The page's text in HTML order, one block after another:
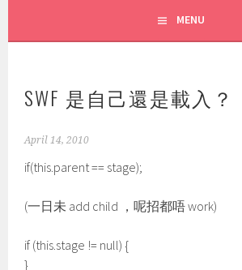
MENU
SWF 是自己還是載入？
April 14, 2010
if(this.parent == stage);
(一日未 add child ，呢招都唔 work)
if (this.stage != null) {
}